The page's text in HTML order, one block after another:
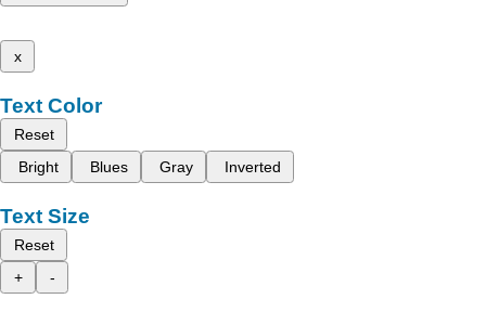
x
Text Color
Reset
Bright
Blues Gray Inverted
Text Size
Reset
+
-